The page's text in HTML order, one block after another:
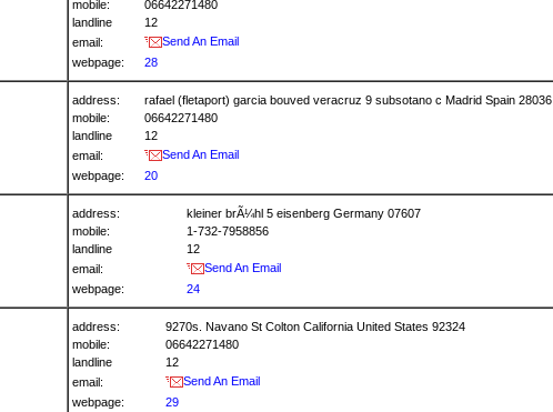
mobile:
06642271480
landline
12
email:
Send An Email
webpage:
28
address:
rafael (fletaport) garcia bouved veracruz 9 subsotano c Madrid Spain 28036
mobile:
06642271480
landline
12
email:
Send An Email
webpage:
20
address:
kleiner brÃ¼hl 5 eisenberg Germany 07607
mobile:
1-732-7958856
landline
12
email:
Send An Email
webpage:
24
address:
9270s. Navano St Colton California United States 92324
mobile:
06642271480
landline
12
email:
Send An Email
webpage:
29